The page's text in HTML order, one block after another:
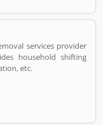
services provider
household shifting
etc.